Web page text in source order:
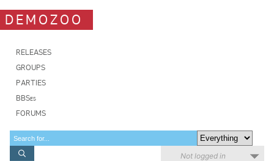
DEMOZOO
RELEASES
GROUPS
PARTIES
BBSes
FORUMS
Not logged in